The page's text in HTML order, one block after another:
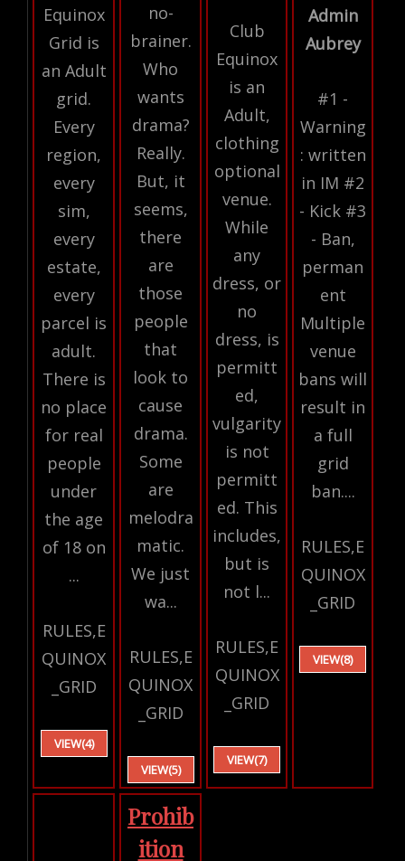
Equinox
Grid is
an Adult
grid.
Every
region,
every
sim,
every
estate,
every
parcel is
adult.
There is
no place
for real
people
under
the age
of 18 on
...
RULES,E
QUINOX
_GRID
VIEW(4)
no-
brainer.
Who
wants
drama?
Really.
But, it
seems,
there
are
those
people
that
look to
cause
drama.
Some
are
melodra
matic.
We just
wa...
RULES,E
QUINOX
_GRID
VIEW(5)
Club
Equinox
is an
Adult,
clothing
optional
venue.
While
any
dress, or
no
dress, is
permitt
ed,
vulgarity
is not
permitt
ed. This
includes,
but is
not l...
RULES,E
QUINOX
_GRID
VIEW(7)
Admin
Aubrey
#1 -
Warning
: written
in IM #2
- Kick #3
- Ban,
perman
ent
Multiple
venue
bans will
result in
a full
grid
ban....
RULES,E
QUINOX
_GRID
VIEW(8)
Prohib
ition